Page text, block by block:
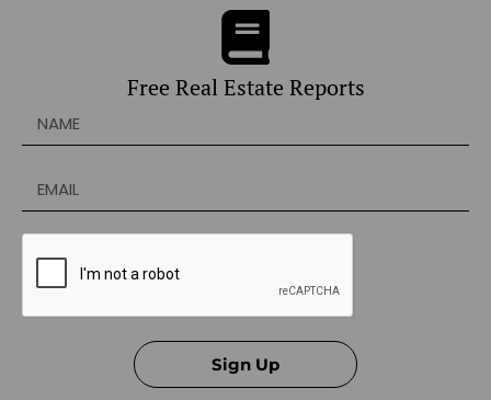
Free Real Estate Reports
Sign Up